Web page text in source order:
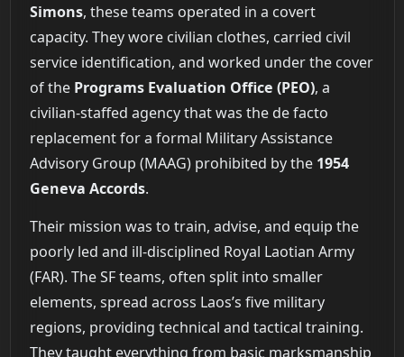
Simons, these teams operated in a covert
capacity. They wore civilian clothes, carried civil
service identification, and worked under the cover
of the Programs Evaluation Office (PEO), a
civilian-staffed agency that was the de facto
replacement for a formal Military Assistance
Advisory Group (MAAG) prohibited by the 1954
Geneva Accords.
Their mission was to train, advise, and equip the
poorly led and ill-disciplined Royal Laotian Army
(FAR). The SF teams, often split into smaller
elements, spread across Laos’s five military
regions, providing technical and tactical training.
They taught everything from basic marksmanship